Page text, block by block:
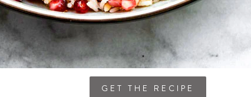
GET THE RECIPE